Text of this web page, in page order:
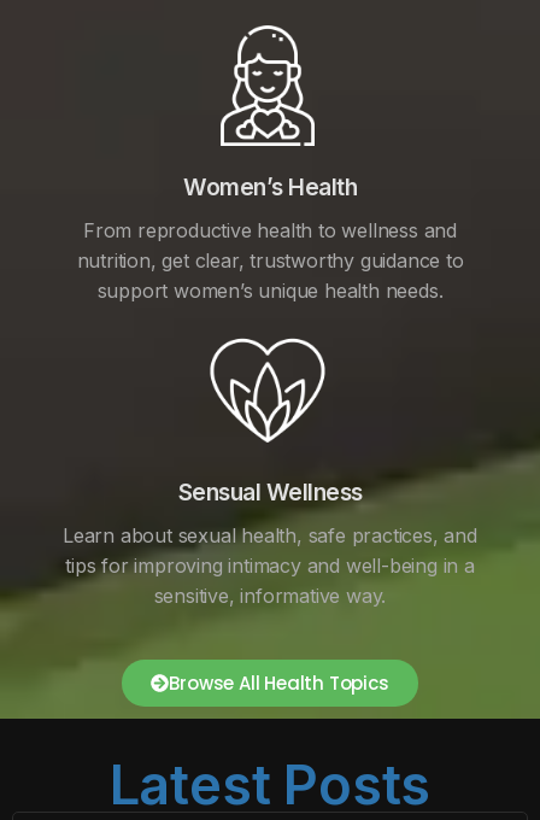
Women’s Health
From reproductive health to wellness and
nutrition, get clear, trustworthy guidance to
support women’s unique health needs.
Sensual Wellness
Learn about sexual health, safe practices, and
tips for improving intimacy and well-being in a
sensitive, informative way.
Browse All Health Topics
Latest Posts